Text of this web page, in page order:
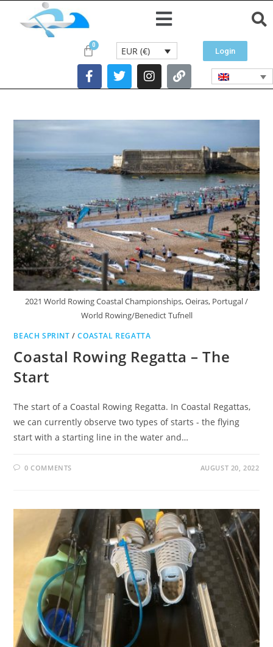
EUR (€) Login
2021 World Rowing Coastal Championships, Oeiras, Portugal /
World Rowing/Benedict Tufnell
BEACH SPRINT /COASTAL REGATTA
Coastal Rowing Regatta – The
Start
The start of a Coastal Rowing Regatta. In Coastal Regattas,
we can currently observe two types of starts - the flying
start with a starting line in the water and…
0 COMMENTS AUGUST 20, 2022